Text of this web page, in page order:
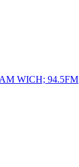
WICH; 94.5FM